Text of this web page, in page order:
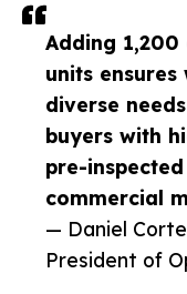
Adding 1,200
units ensures
diverse
buyers with
pre-
commercial
— Daniel
President of